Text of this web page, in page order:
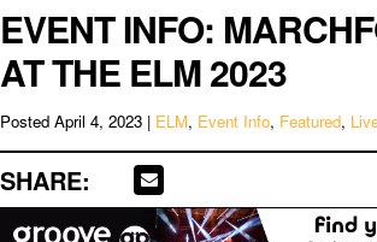
EVENT INFO:
AT THE ELM 2023
Posted April 4, 2023 | ELM, Event Info, Featured,
SHARE: